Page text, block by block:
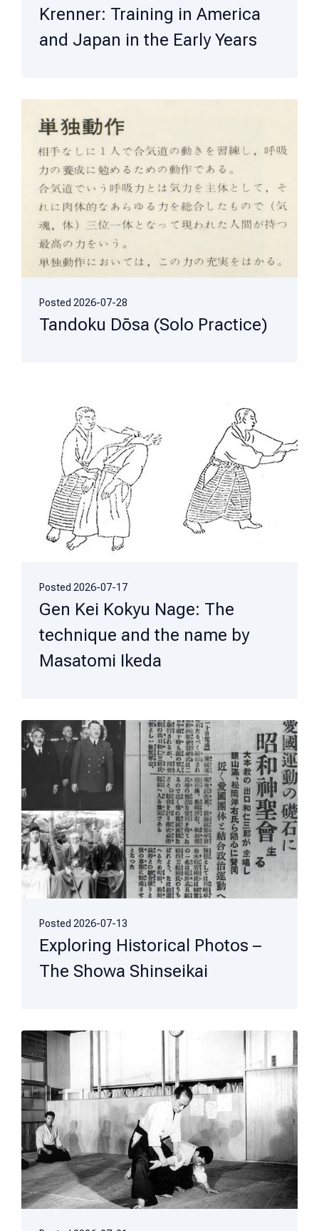
Krenner: Training in America
and Japan in the Early Years
Posted 2026-07-28
Tandoku Dōsa (Solo Practice)
Posted 2026-07-17
Gen Kei Kokyu Nage: The
technique and the name by
Masatomi Ikeda
Posted 2026-07-13
Exploring Historical Photos –
The Showa Shinseikai